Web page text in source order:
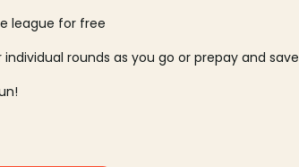
league for free
individual rounds as you go or prepay and save